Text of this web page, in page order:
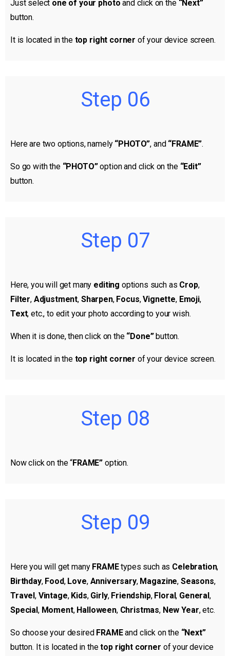
Just select one of your photo and click on the “Next”
button.
It is located in the top right corner of your device screen.
Step 06
Here are two options, namely “PHOTO”, and “FRAME”.
So go with the “PHOTO”option and click on the “Edit”
button.
Step 07
Here, you will get many editing options such as Crop,
Filter, Adjustment, Sharpen, Focus,Vignette, Emoji,
Text, etc., to edit your photo according to your wish.
When it is done, then click on the “Done”button.
It is located in the top right corner of your device screen.
Step 08
Now click on the “FRAME” option.
Step 09
Here you will get many FRAMEtypes such as Celebration,
Birthday, Food, Love, Anniversary, Magazine, Seasons,
Travel, Vintage, Kids, Girly, Friendship, Floral, General,
Special, Moment, Halloween, Christmas, New Year, etc.
So choose your desired FRAMEand click on the “Next”
button. It is located in thetop right corner of your device